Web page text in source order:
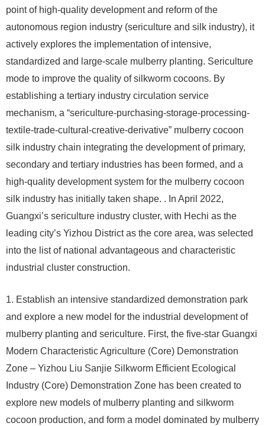
point of high-quality development and reform of the
autonomous region industry (sericulture and silk industry), it
actively explores the implementation of intensive,
standardized and large-scale mulberry planting. Sericulture
mode to improve the quality of silkworm cocoons. By
establishing a tertiary industry circulation service
mechanism, a “sericulture-purchasing-storage-processing-
textile-trade-cultural-creative-derivative” mulberry cocoon
silk industry chain integrating the development of primary,
secondary and tertiary industries has been formed, and a
high-quality development system for the mulberry cocoon
silk industry has initially taken shape. . In April 2022,
Guangxi’s sericulture industry cluster, with Hechi as the
leading city’s Yizhou District as the core area, was selected
into the list of national advantageous and characteristic
industrial cluster construction.
1. Establish an intensive standardized demonstration park
and explore a new model for the industrial development of
mulberry planting and sericulture. First, the five-star Guangxi
Modern Characteristic Agriculture (Core) Demonstration
Zone – Yizhou Liu Sanjie Silkworm Efficient Ecological
Industry (Core) Demonstration Zone has been created to
explore new models of mulberry planting and silkworm
cocoon production, and form a model dominated by mulberry